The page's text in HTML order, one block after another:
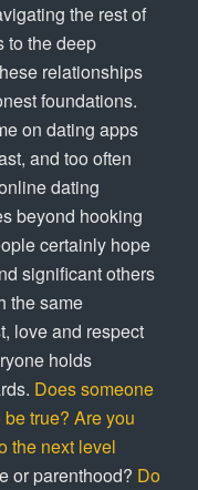
the rest of
to the deep
relationships
foundations.
on dating apps
and too often
dating
beyond hooking
certainly hope
significant others
the same
love and respect
holds
Does someone
true? Are you
the next level
or parenthood? Do